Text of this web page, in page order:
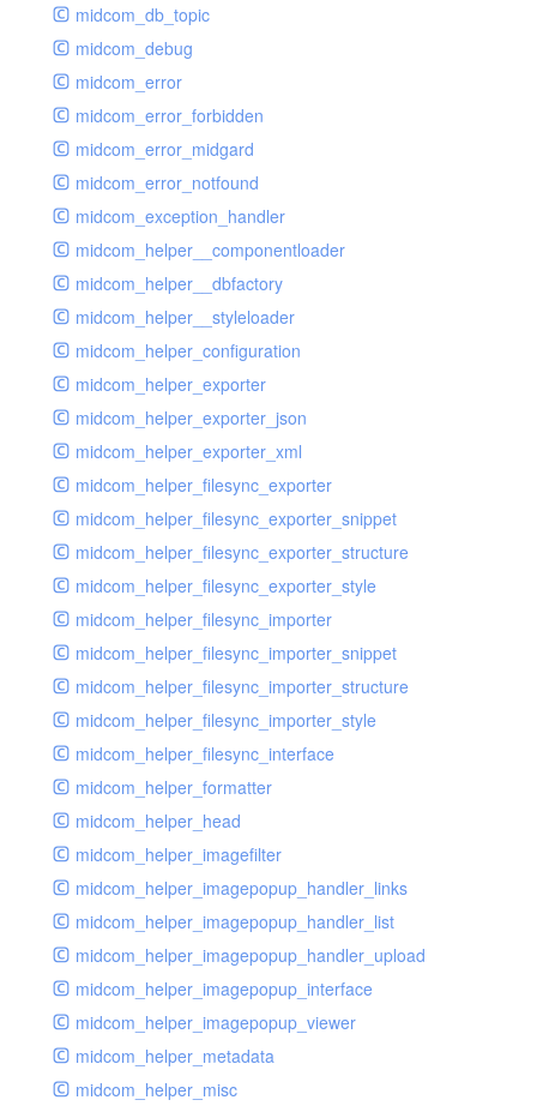
midcom_db_topic
midcom_debug
midcom_error
midcom_error_forbidden
midcom_error_midgard
midcom_error_notfound
midcom_exception_handler
midcom_helper__componentloader
midcom_helper__dbfactory
midcom_helper__styleloader
midcom_helper_configuration
midcom_helper_exporter
midcom_helper_exporter_json
midcom_helper_exporter_xml
midcom_helper_filesync_exporter
midcom_helper_filesync_exporter_snippet
midcom_helper_filesync_exporter_structure
midcom_helper_filesync_exporter_style
midcom_helper_filesync_importer
midcom_helper_filesync_importer_snippet
midcom_helper_filesync_importer_structure
midcom_helper_filesync_importer_style
midcom_helper_filesync_interface
midcom_helper_formatter
midcom_helper_head
midcom_helper_imagefilter
midcom_helper_imagepopup_handler_links
midcom_helper_imagepopup_handler_list
midcom_helper_imagepopup_handler_upload
midcom_helper_imagepopup_interface
midcom_helper_imagepopup_viewer
midcom_helper_metadata
midcom_helper_misc